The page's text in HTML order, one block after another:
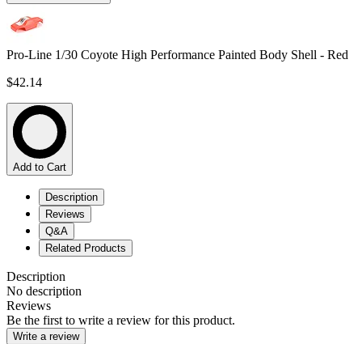
Pro-Line 1/30 Coyote High Performance Painted Body Shell - Red
$42.14
Add to Cart
Description
Reviews
Q&A
Related Products
Description
No description
Reviews
Be the first to write a review for this product.
Write a review